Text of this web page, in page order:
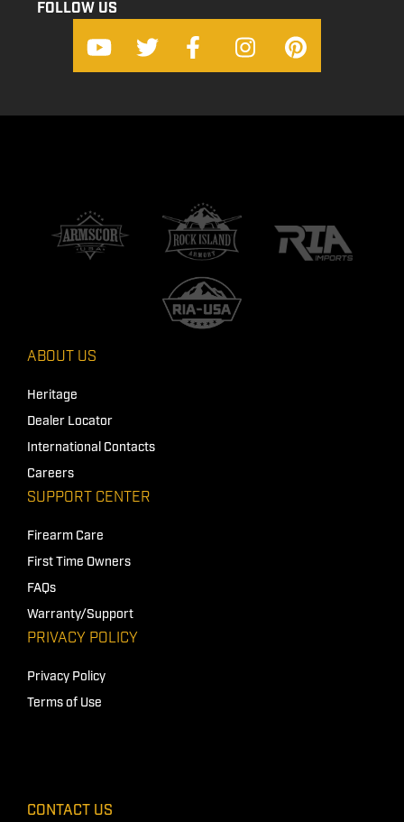
FOLLOW US
ABOUT US
Heritage
Dealer Locator
International Contacts
Careers
SUPPORT CENTER
Firearm Care
First Time Owners
FAQs
Warranty/Support
PRIVACY POLICY
Privacy Policy
Terms of Use
CONTACT US